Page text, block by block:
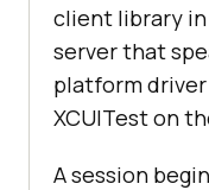
client library in
server that
platform
XCUITest on
A session